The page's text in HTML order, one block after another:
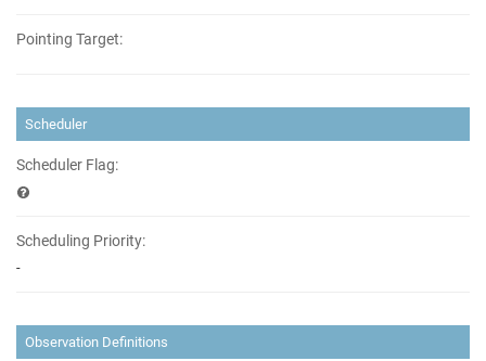
Pointing Target:
Scheduler
Scheduler Flag:
Scheduling Priority:
-
Observation Definitions